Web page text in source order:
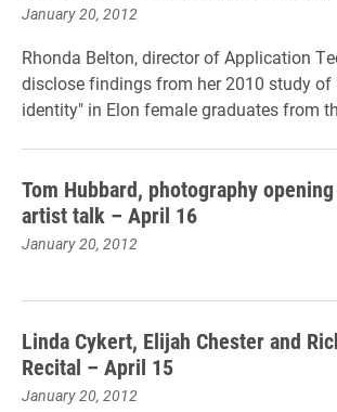
January 20, 2012
Rhonda Belton, director of Application
disclose findings from her 2010 study of
identity" in Elon female graduates from
Tom Hubbard, photography
artist talk – April 16
January 20, 2012
Linda Cykert, Elijah Chester and
Recital – April 15
January 20, 2012